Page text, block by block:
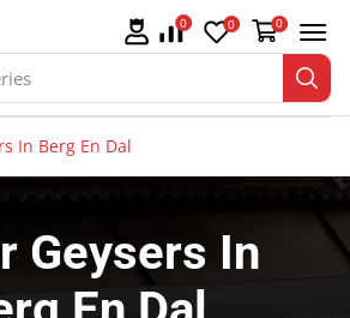
Panel Mountings
0 0 0
In Berg En Dal
Geysers In